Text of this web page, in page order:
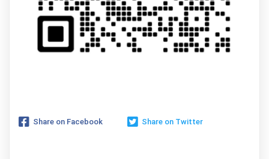
Share on Facebook Share on Twitter